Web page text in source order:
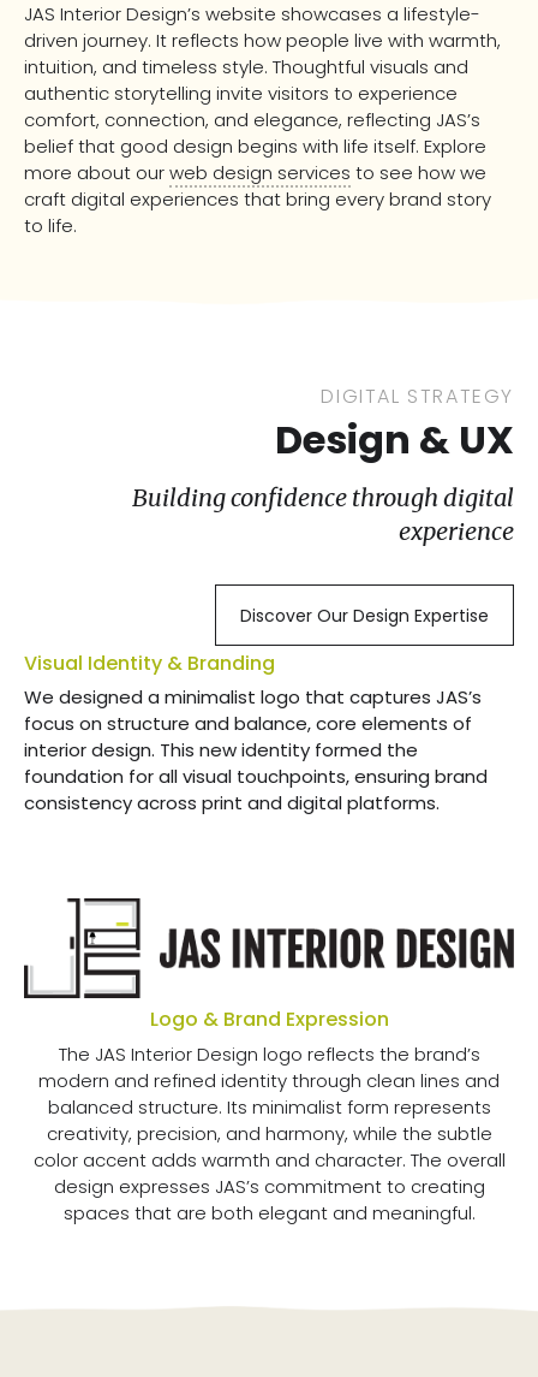
JAS Interior Design’s website showcases a lifestyle-
driven journey. It reflects how people live with warmth,
intuition, and timeless style. Thoughtful visuals and
authentic storytelling invite visitors to experience
comfort, connection, and elegance, reflecting JAS’s
belief that good design begins with life itself. Explore
more about ourweb design services to see how we
craft digital experiences that bring every brand story
to life.
DIGITAL STRATEGY
Design & UX
Building confidence through digital
experience
Discover Our Design Expertise
Visual Identity & Branding
We designed a minimalist logo that captures JAS’s
focus on structure and balance, core elements of
interior design. This new identity formed the
foundation for all visual touchpoints, ensuring brand
consistency across print and digital platforms.
Logo & Brand Expression
The JAS Interior Design logo reflects the brand’s
modern and refined identity through clean lines and
balanced structure. Its minimalist form represents
creativity, precision, and harmony, while the subtle
color accent adds warmth and character. The overall
design expresses JAS’s commitment to creating
spaces that are both elegant and meaningful.